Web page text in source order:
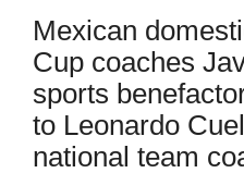
Mexican
Cup coaches
sports
to Leonardo
national team